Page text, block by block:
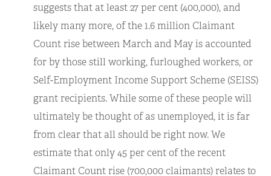
suggests that at least 27 per cent (400,000), and
likely many more, of the 1.6 million Claimant
Count rise between March and May is accounted
for by those still working, furloughed workers, or
Self-Employment Income Support Scheme (SEISS)
grant recipients. While some of these people will
ultimately be thought of as unemployed, it is far
from clear that all should be right now. We
estimate that only 45 per cent of the recent
Claimant Count rise (700,000 claimants) relates to